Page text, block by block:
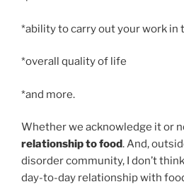
*ability to carry out your work in
*overall quality of life
*and more.
Whether we acknowledge it or
relationship to food. And,
disorder community, I don’t
day-to-day relationship with